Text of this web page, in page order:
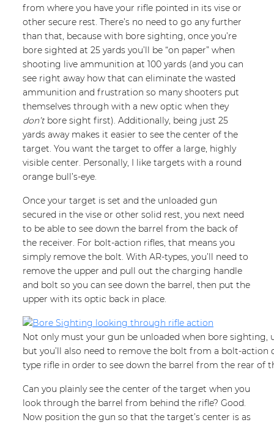
from where you have your rifle pointed in its vise or
other secure rest. There’s no need to go any further
than that, because with bore sighting, once you’re
bore sighted at 25 yards you’ll be “on paper” when
shooting live ammunition at 100 yards (and you can
see right away how that can eliminate the wasted
ammunition and frustration so many shooters put
themselves through with a new optic when they
don’t bore sight first). Additionally, being just 25
yards away makes it easier to see the center of the
target. You want the target to offer a large, highly
visible center. Personally, I like targets with a round
orange bull’s-eye.
Once your target is set and the unloaded gun
secured in the vise or other solid rest, you next need
to be able to see down the barrel from the back of
the receiver. For bolt-action rifles, that means you
simply remove the bolt. With AR-types, you’ll need to
remove the upper and pull out the charging handle
and bolt so you can see down the barrel, then put the
upper with its optic back in place.
Not only must your gun be unloaded when bore sighting,
but you’ll also need to remove the bolt from a bolt-
type rifle in order to see down the barrel from the rear of
Can you plainly see the center of the target when you
look through the barrel from behind the rifle? Good.
Now position the gun so that the target’s center is as